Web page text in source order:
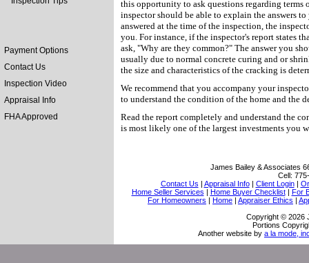
Payment Options
Contact Us
Inspection Video
Appraisal Info
FHA Approved
this opportunity to ask questions regarding
inspector should be able to explain the answers
answered at the time of the inspection, the
you. For instance, if the inspector's report states
ask, "Why are they common?" The answer you
usually due to normal concrete curing and or
the size and characteristics of the cracking is
We recommend that you accompany your
to understand the condition of the home and the
Read the report completely and understand the
is most likely one of the largest investments you
James Bailey & Associates
Cell:
Contact Us | Appraisal Info| Client Login|
Home Seller Services | Home Buyer Checklist| For
For Homeowners | Home | Appraiser Ethics |
Copyright © 2026
Portions
Another website by a la mode,